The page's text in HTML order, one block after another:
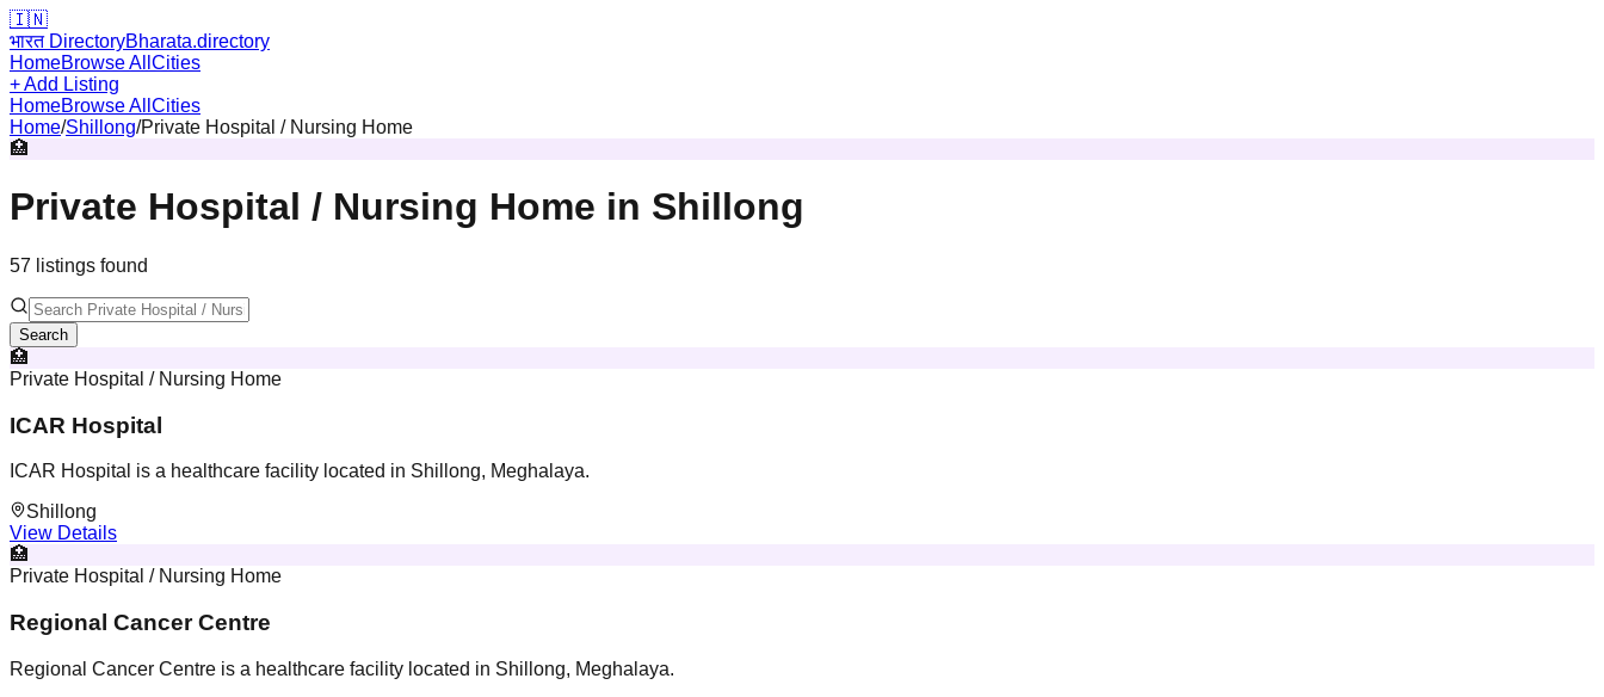
🇮🇳
भारत DirectoryBharata.directory
HomeBrowse All Cities
+ Add Listing
HomeBrowse All Cities
Home/Shillong/Private Hospital / Nursing Home
🏥
Private Hospital / Nursing Home in Shillong
57 listings found
Search
🏥
Private Hospital / Nursing Home
ICAR Hospital
ICAR Hospital is a healthcare facility located in Shillong, Meghalaya.
Shillong
View Details
🏥
Private Hospital / Nursing Home
Regional Cancer Centre
Regional Cancer Centre is a healthcare facility located in Shillong, Meghalaya.